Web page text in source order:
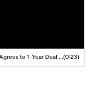
Draymond Green Agrees to 1-Year Deal with Warriors(0:23)